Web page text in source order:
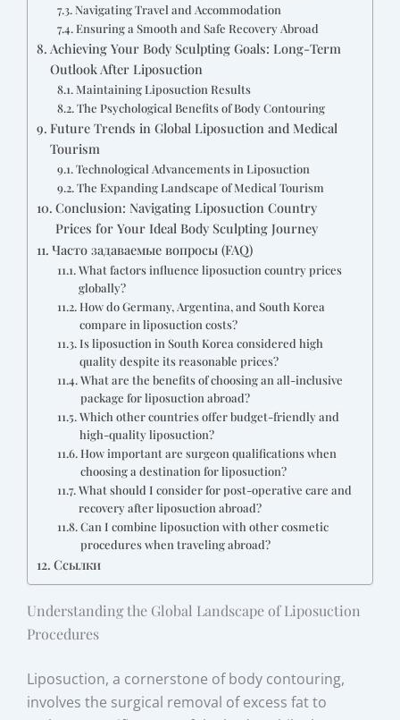
Navigating Travel and Accommodation
Ensuring a Smooth and Safe Recovery Abroad
Achieving Your Body Sculpting Goals: Long-Term
Outlook After Liposuction
Maintaining Liposuction Results
The Psychological Benefits of Body Contouring
Future Trends in Global Liposuction and Medical
Tourism
Technological Advancements in Liposuction
The Expanding Landscape of Medical Tourism
Conclusion: Navigating Liposuction Country
Prices for Your Ideal Body Sculpting Journey
Часто задаваемые вопросы (FAQ)
What factors influence liposuction country prices
globally?
How do Germany, Argentina, and South Korea
compare in liposuction costs?
Is liposuction in South Korea considered high
quality despite its reasonable prices?
What are the benefits of choosing an all-inclusive
package for liposuction abroad?
Which other countries offer budget-friendly and
high-quality liposuction?
How important are surgeon qualifications when
choosing a destination for liposuction?
What should I consider for post-operative care and
recovery after liposuction abroad?
Can I combine liposuction with other cosmetic
procedures when traveling abroad?
Ссылки
Understanding the Global Landscape of Liposuction
Procedures
Liposuction, a cornerstone of body contouring,
involves the surgical removal of excess fat to